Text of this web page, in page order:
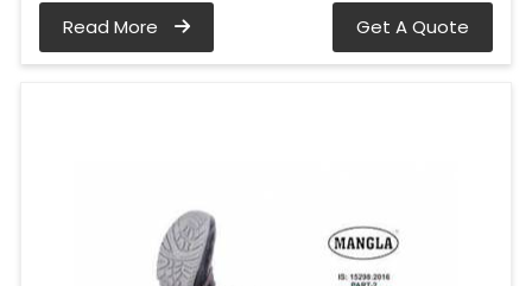
Read More Get A Quote